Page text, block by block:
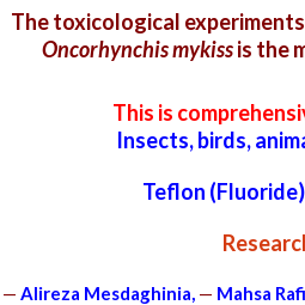
The toxicological
Oncorhynchis mykissis the
This is
Insects, birds,
Teflon
— Alireza Mesdaghinia, — Mahsa